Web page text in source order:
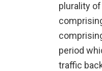
plurality
period
traffic